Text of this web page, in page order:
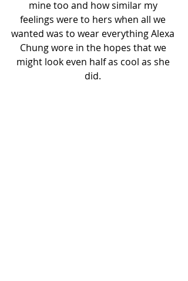
mine too and how similar my
feelings were to hers when all we
wanted was to wear everything Alexa
Chung wore in the hopes that we
might look even half as cool as she
did.